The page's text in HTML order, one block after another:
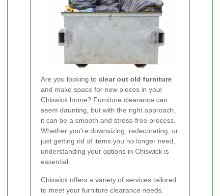
Are you looking to clear out old furniture
and make space for new pieces in your
Chiswick home? Furniture clearance can
seem daunting, but with the right approach,
it can be a smooth and stress-free process.
Whether you're downsizing, redecorating, or
just getting rid of items you no longer need,
understanding your options in Chiswick is
essential.
Chiswick offers a variety of services tailored
to meet your furniture clearance needs.